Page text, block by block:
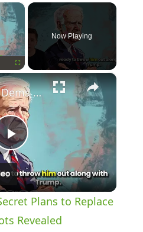
×
Now Playing
×
P
l
a
RED ALERT! Dems Secret Plans to Replace Biden on 2024 Ballots Revealed
Plans to Replace
Revealed